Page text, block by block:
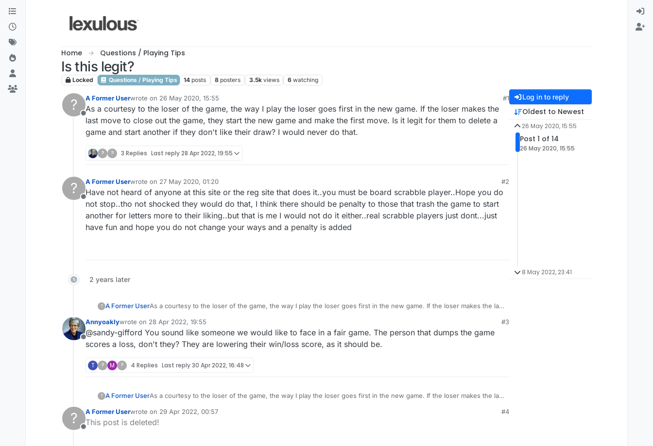
Skip to content
Home Questions / Playing Tips
Is this legit?
Locked Questions / Playing Tips 14 posts 8 posters 3.5k views 6 watching
?
Offline
A Former Userwrote on 26 May 2020, 15:55
last edited by
#1
As a courtesy to the loser of the game, the way I play the loser goes first in the new game. If the loser makes the
last move to close out the game, they start the new game and make the first move. Is it legit for them to delete a
game and start another if they don't like their draw? I would never do that.
? ? 3 Replies Last reply28 Apr 2022, 19:55
?
Offline
A Former Userwrote on 27 May 2020, 01:20
last edited by
#2
Have not heard of anyone at this site or the reg site that does it..you must be board scrabble player..Hope you do
not stop..tho not shocked they would do that, I think there should be penalty to those that trash the game to start
another for letters more to their liking..but that is me I would not do it either..real scrabble players just dont...just
have fun and hope you do not change your ways and a penalty is added
2 years later
? A Former UserAs a courtesy to the loser of the game, the way I play the loser goes first in the new game. If the loser makes the last
Offline
Annyoaklywrote on 28 Apr 2022, 19:55
last edited by
#3
@sandy-gifford You sound like someone we would like to face in a fair game. The person that dumps the game
scores a loss, don't they? They are lowering their win/loss score, as it should be.
T ? M ? 4 Replies Last reply30 Apr 2022, 16:48
? A Former UserAs a courtesy to the loser of the game, the way I play the loser goes first in the new game. If the loser makes the last
?
Offline
A Former Userwrote on 29 Apr 2022, 00:57
last edited by
#4
This post is deleted!
Log in to reply
Oldest to Newest
26 May 2020, 15:55
Post 1 of 14
26 May 2020, 15:55
8 May 2022, 23:41